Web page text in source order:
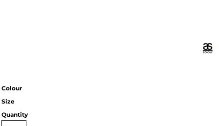
Colour
Size
Quantity